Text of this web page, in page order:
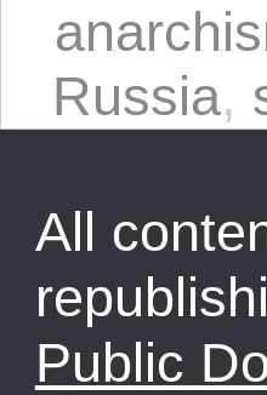
Russia,
All
Public